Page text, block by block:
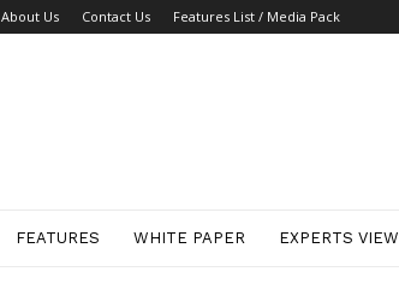
About Us Contact Us Features List / Media Pack
FEATURES WHITE PAPER EXPERTS VIEW